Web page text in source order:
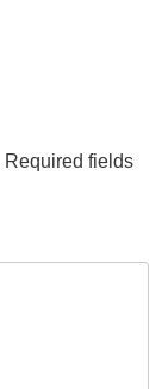
Required fields